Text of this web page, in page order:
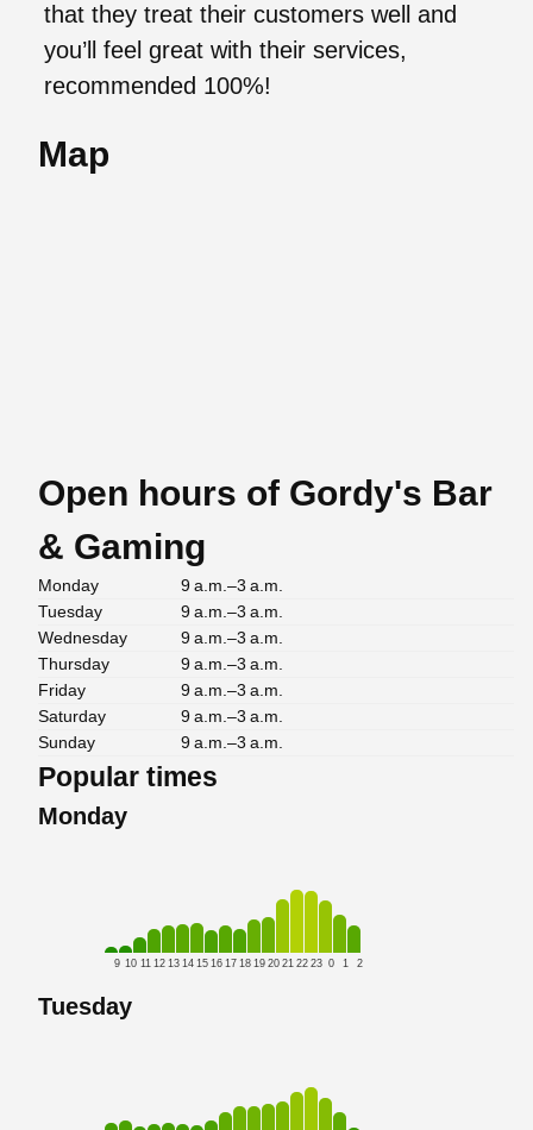
that they treat their customers well and
you’ll feel great with their services,
recommended 100%!
Map
Open hours of Gordy's Bar
& Gaming
Monday
9 a.m.–3 a.m.
Tuesday
9 a.m.–3 a.m.
Wednesday
9 a.m.–3 a.m.
Thursday
9 a.m.–3 a.m.
Friday
9 a.m.–3 a.m.
Saturday
9 a.m.–3 a.m.
Sunday
9 a.m.–3 a.m.
Popular times
Monday
9 10 11 12 13 14 15 16 17 18 19 20 21 22 23 0 1 2
Tuesday